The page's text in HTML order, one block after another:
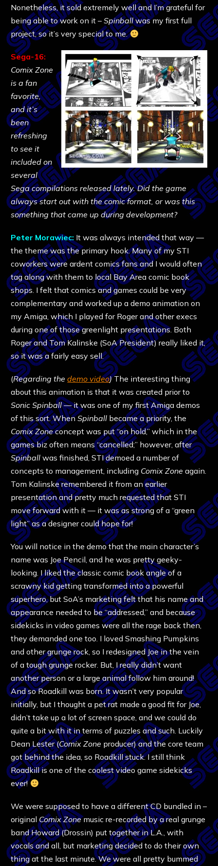
Nonetheless, it sold extremely well and I’m grateful for
being able to work on it –Spinballwas my first full
project, so it’s very special to me.
Sega-16:
Comix Zone
is a fan
favorite,
and it’s
been
refreshing
to see it
included on
several
Sega compilations released lately. Did the game
always start out with the comic format, or was this
something that came up during development?
Peter Morawiec: It was always intended that way —
the theme was the primary hook. Many of my STI
coworkers were ardent comics fans and I would often
tag along with them to local Bay Area comic book
shops. I felt that comics and games could be very
complementary and worked up a demo animation on
my Amiga, which I played for Roger and other execs
during one of those greenlight presentations. Both
Roger and Tom Kalinske (SoA President) really liked it,
so it was a fairly easy sell.
(Regarding thedemo video)The interesting thing
about this animation is that it was created prior to
Sonic Spinball— it was one of my first Amiga demos
of this sort. WhenSpinball became a priority, the
Comix Zoneconcept was put “on hold,” which in the
games biz often means “cancelled;” however, after
Spinball was finished, STI demoed a number of
concepts to management, including Comix Zone again.
Tom Kalinske remembered it from an earlier
presentation and pretty much requested that STI
move forward with it — it was as strong of a “green
light” as a designer could hope for!
You will notice in the demo that the main character’s
name was Joe Pencil, and he was pretty geeky-
looking. I liked the classic comic book angle of a
scrawny kid getting transformed into a powerful
superhero, but SoA’s marketing felt that his name and
appearance needed to be “addressed,” and because
sidekicks in video games were all the rage back then,
they demanded one too. I loved Smashing Pumpkins
and other grunge rock, so I redesigned Joe in the vein
of a tough grunge rocker. But, I really didn’t want
another person or a large animal follow him around!
And so Roadkill was born. It wasn’t very popular
initially, but I thought a pet rat made a good fit for Joe,
didn’t take up a lot of screen space, and we could do
quite a bit with it in terms of puzzles and such. Luckily
Dean Lester (Comix Zone producer) and the core team
got behind the idea, so Roadkill stuck. I still think
Roadkill is one of the coolest video game sidekicks
ever!
We were supposed to have a different CD bundled in –
originalComix Zonemusic re-recorded by a real grunge
band Howard (Drossin) put together in L.A., with
vocals and all, but marketing decided to do their own
thing at the last minute. We were all pretty bummed